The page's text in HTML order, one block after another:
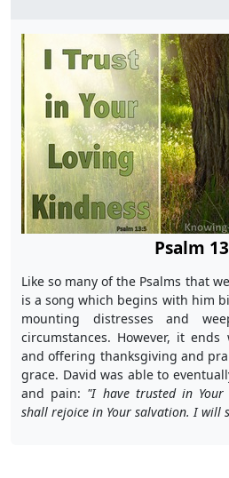
Psalm
Like so many of the Psalms that
is a song which begins with him
mounting distresses and
circumstances. However, it
and offering thanksgiving and
grace. David was able to
and pain: "I have trusted in Your
shall rejoice in Your salvation. I will